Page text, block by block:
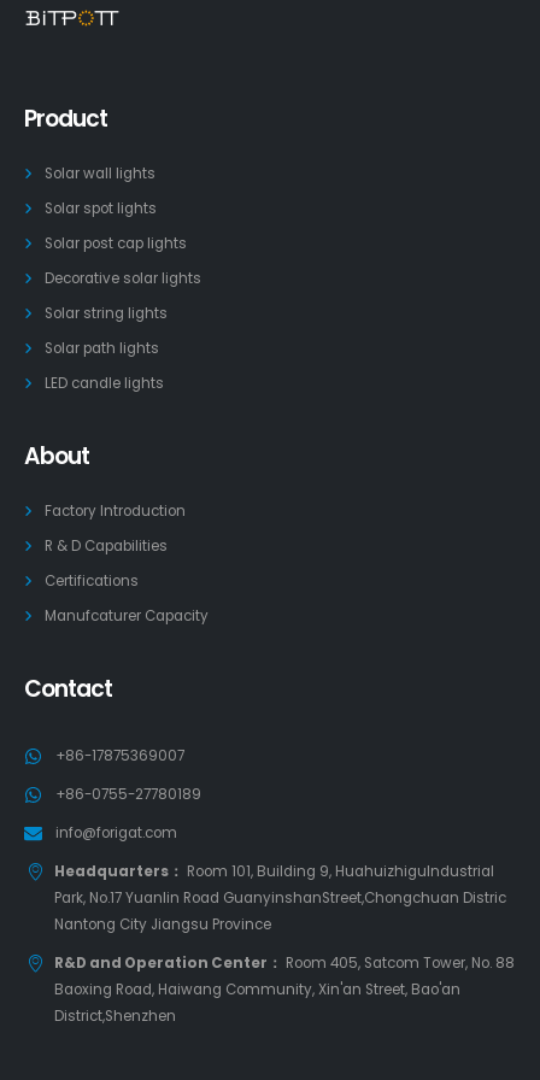
Product
Solar wall lights
Solar spot lights
Solar post cap lights
Decorative solar lights
Solar string lights
Solar path lights
LED candle lights
About
Factory Introduction
R & D Capabilities
Certifications
Manufcaturer Capacity
Contact
+86-17875369007
+86-0755-27780189
info@forigat.com
Headquarters： Room 101, Building 9, HuahuizhiguIndustrial
Park, No.17 Yuanlin Road GuanyinshanStreet,Chongchuan Distric
Nantong City Jiangsu Province
R&D and Operation Center： Room 405, Satcom Tower, No. 88
Baoxing Road, Haiwang Community, Xin'an Street, Bao'an
District,Shenzhen